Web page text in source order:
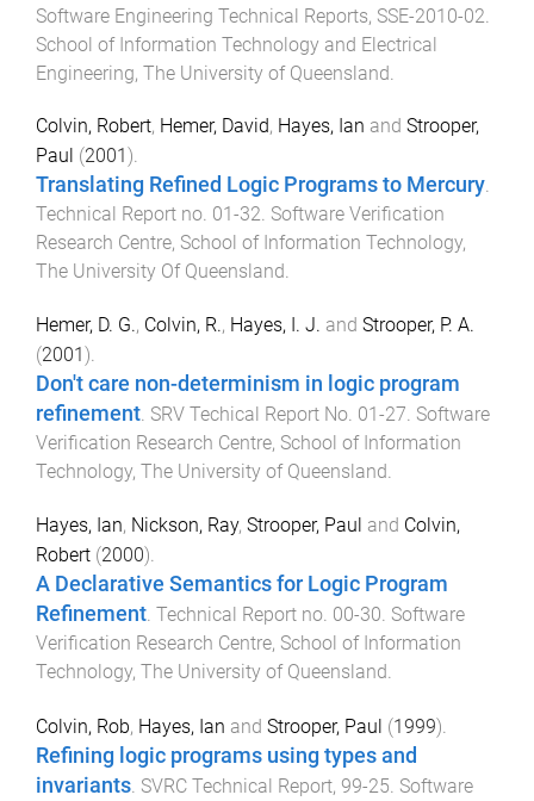
Software Engineering Technical Reports, SSE-2010-02
School of Information Technology and Electrical
Engineering, The University of Queensland
Colvin, Robert, Hemer, David, Hayes, Ian and Strooper,
Paul (2001 ).
Translating Refined Logic Programs to Mercury.
Technical Report no. 01-32. Software Verification
Research Centre, School of Information Technology,
The University Of Queensland.
Hemer, D. G., Colvin, R., Hayes, I. J. and Strooper, P. A.
(2001 ).
Don't care non-determinism in logic program
refinement. SRV Techical Report No. 01-27. Software
Verification Research Centre, School of Information
Technology, The University of Queensland.
Hayes, Ian, Nickson, Ray, Strooper, Paul and Colvin,
Robert (2000).
A Declarative Semantics for Logic Program
Refinement. Technical Report no. 00-30. Software
Verification Research Centre, School of Information
Technology, The University of Queensland.
Colvin, Rob, Hayes, Ian and Strooper, Paul (1999).
Refining logic programs using types and
invariants SVRC Technical Report, 99-25 Software